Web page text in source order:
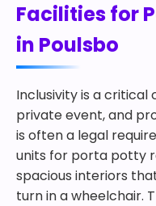
Facilities for
in Poulsbo
Inclusivity is a
private event, and
is often a legal
units for porta potty
spacious interiors
turn in a wheelchair.